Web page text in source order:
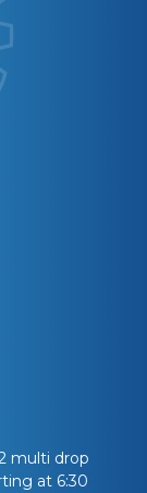
multi drop
at 6:30